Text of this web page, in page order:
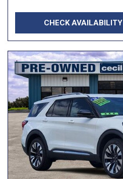
CHECK AVAILABILITY